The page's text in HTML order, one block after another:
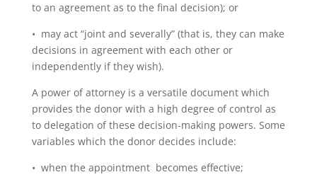
to an agreement as to the final decision); or
• may act “joint and severally” (that is, they can make
decisions in agreement with each other or
independently if they wish).
A power of attorney is a versatile document which
provides the donor with a high degree of control as
to delegation of these decision-making powers. Some
variables which the donor decides include:
• when the appointment becomes effective;